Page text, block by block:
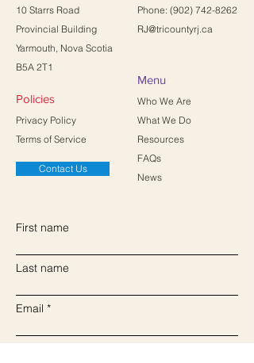
10 Starrs Road
Provincial Building
Yarmouth, Nova Scotia
B5A 2T1
Policies
Privacy Policy
Terms of Service
Contact Us
Phone: (902) 742-8262
RJ@tricountyrj.ca
Menu
Who We Are
What We Do
Resources
FAQs
News
First name
Last name
Email